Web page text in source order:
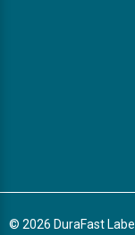
© 2026 DuraFast Label